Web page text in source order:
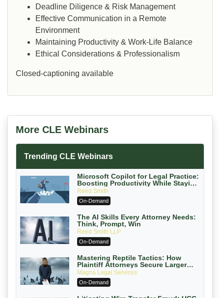
Deadline Diligence & Risk Management
Effective Communication in a Remote
Environment
Maintaining Productivity & Work-Life Balance
Ethical Considerations & Professionalism
Closed-captioning available
More CLE Webinars
Trending CLE Webinars
Microsoft Copilot for Legal Practice:
Boosting Productivity While Staying
Ethically Compliant (2026 Edition)
Reed Smith
On-Demand
The AI Skills Every Attorney Needs:
Think, Prompt, Win
Reed Smith LLP
On-Demand
Mastering Reptile Tactics: How
Plaintiff Attorneys Secure Larger
Verdicts and How Defendant
Attorneys Can Avoid Them (2026
Edition)
Magna Legal Services
On-Demand